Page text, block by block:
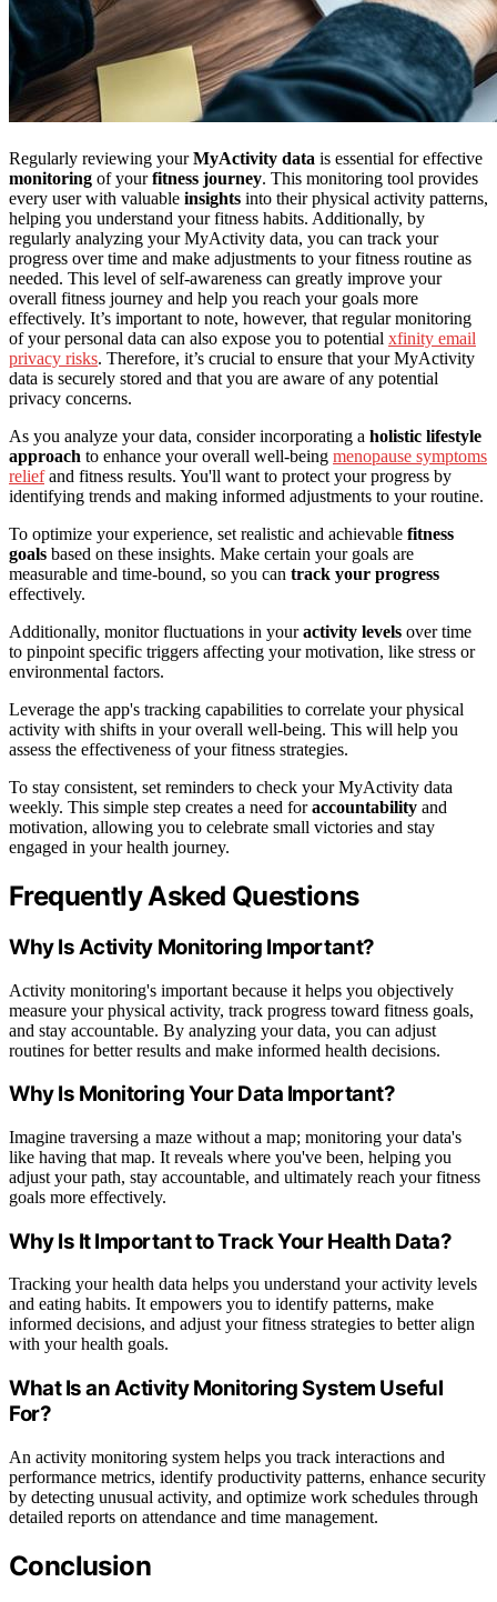
Regularly reviewing yourMyActivity data is essential for effective
monitoring of yourfitness journey. This monitoring tool provides
every user with valuable insights into their physical activity patterns,
helping you understand your fitness habits. Additionally, by
regularly analyzing your MyActivity data, you can track your
progress over time and make adjustments to your fitness routine as
needed. This level of self-awareness can greatly improve your
overall fitness journey and help you reach your goals more
effectively. It’s important to note, however, that regular monitoring
of your personal data can also expose you to potential xfinity email
privacy risks. Therefore, it’s crucial to ensure that your MyActivity
data is securely stored and that you are aware of any potential
privacy concerns.
As you analyze your data, consider incorporating a holistic lifestyle
approach to enhance your overall well-being menopause symptoms
reliefand fitness results. You'll want to protect your progress by
identifying trends and making informed adjustments to your routine.
To optimize your experience, set realistic and achievable fitness
goals based on these insights. Make certain your goals are
measurable and time-bound, so you can track your progress
effectively.
Additionally, monitor fluctuations in youractivity levels over time
to pinpoint specific triggers affecting your motivation, like stress or
environmental factors.
Leverage the app's tracking capabilities to correlate your physical
activity with shifts in your overall well-being. This will help you
assess the effectiveness of your fitness strategies.
To stay consistent, set reminders to check your MyActivity data
weekly. This simple step creates a need foraccountability and
motivation, allowing you to celebrate small victories and stay
engaged in your health journey.
Frequently Asked Questions
Why Is Activity Monitoring Important?
Activity monitoring's important because it helps you objectively
measure your physical activity, track progress toward fitness goals,
and stay accountable. By analyzing your data, you can adjust
routines for better results and make informed health decisions.
Why Is Monitoring Your Data Important?
Imagine traversing a maze without a map; monitoring your data's
like having that map. It reveals where you've been, helping you
adjust your path, stay accountable, and ultimately reach your fitness
goals more effectively.
Why Is It Important to Track Your Health Data?
Tracking your health data helps you understand your activity levels
and eating habits. It empowers you to identify patterns, make
informed decisions, and adjust your fitness strategies to better align
with your health goals.
What Is an Activity Monitoring System Useful
For?
An activity monitoring system helps you track interactions and
performance metrics, identify productivity patterns, enhance security
by detecting unusual activity, and optimize work schedules through
detailed reports on attendance and time management.
Conclusion